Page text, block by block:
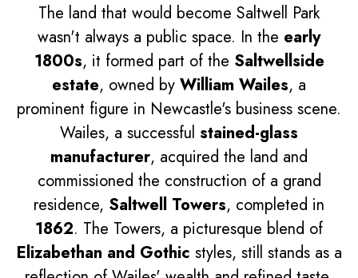
The land that would become Saltwell Park
wasn't always a public space. In the early
1800s, it formed part of the Saltwellside
estate, owned by William Wailes, a
prominent figure in Newcastle's business scene.
Wailes, a successful stained-glass
manufacturer, acquired the land and
commissioned the construction of a grand
residence, Saltwell Towers, completed in
1862. The Towers, a picturesque blend of
Elizabethan and Gothic styles, still stands as a